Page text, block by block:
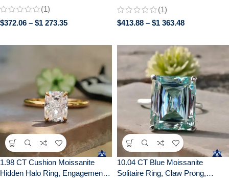
| Engagement Wedding Bridal
Jewelry
(1)
$372.06 – $1 273.35
(1)
$413.88 – $1 363.48
1.98 CT Cushion Moissanite
Hidden Halo Ring, Engagement
10.04 CT Blue Moissanite
Solitaire Ring, Claw Prong,